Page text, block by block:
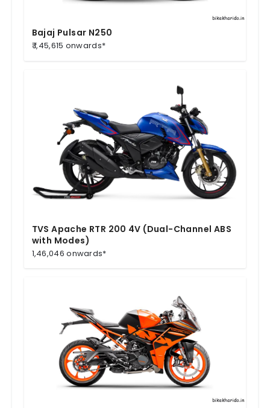
Bajaj Pulsar N250
₹ 1,45,615 onwards*
TVS Apache RTR 200 4V (Dual-Channel ABS
with Modes)
1,46,046 onwards*